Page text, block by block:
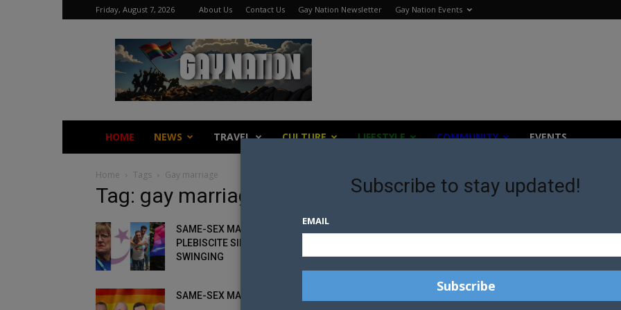
Friday, August 7, 2026 About Us Contact Us Gay Nation Newsletter Gay Nation Events
Gay
Nation
HOME NEWS TRAVEL CULTURE LIFESTYLE COMMUNITY EVENTS
Home Tags Gay marriage
Tag: gay marriage
SAME-SEX MARRIAGE
PLEBISCITE SIDES COME OUT
SWINGING
EQUALITY STALEMATE
SAME-SEX MARRIAGE AMBUSH
Subscribe to stay updated!
EMAIL